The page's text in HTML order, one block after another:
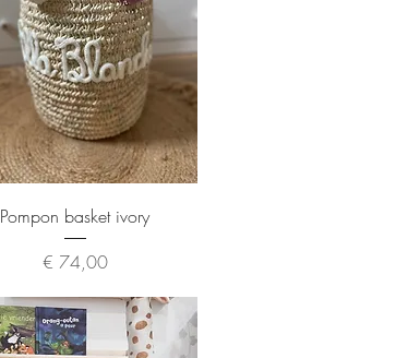
Quick View
Pompon basket ivory
Price
€ 74,00